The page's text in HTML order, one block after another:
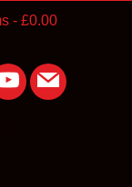
- £0.00